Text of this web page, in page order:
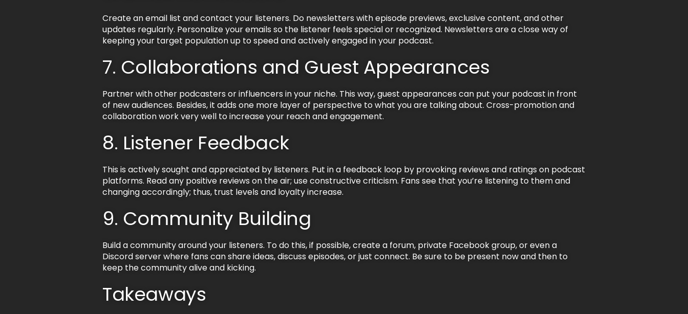
Create an email list and contact your listeners. Do newsletters with episode previews, exclusive content, and other
updates regularly. Personalize your emails so the listener feels special or recognized. Newsletters are a close way of
keeping your target population up to speed and actively engaged in your podcast.
7. Collaborations and Guest Appearances
Partner with other podcasters or influencers in your niche. This way, guest appearances can put your podcast in front
of new audiences. Besides, it adds one more layer of perspective to what you are talking about. Cross-promotion and
collaboration work very well to increase your reach and engagement.
8. Listener Feedback
This is actively sought and appreciated by listeners. Put in a feedback loop by provoking reviews and ratings on podcast
platforms. Read any positive reviews on the air; use constructive criticism. Fans see that you’re listening to them and
changing accordingly; thus, trust levels and loyalty increase.
9. Community Building
Build a community around your listeners. To do this, if possible, create a forum, private Facebook group, or even a
Discord server where fans can share ideas, discuss episodes, or just connect. Be sure to be present now and then to
keep the community alive and kicking.
Takeaways